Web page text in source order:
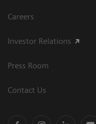
Careers
Investor Relations
Press Room
Contact Us